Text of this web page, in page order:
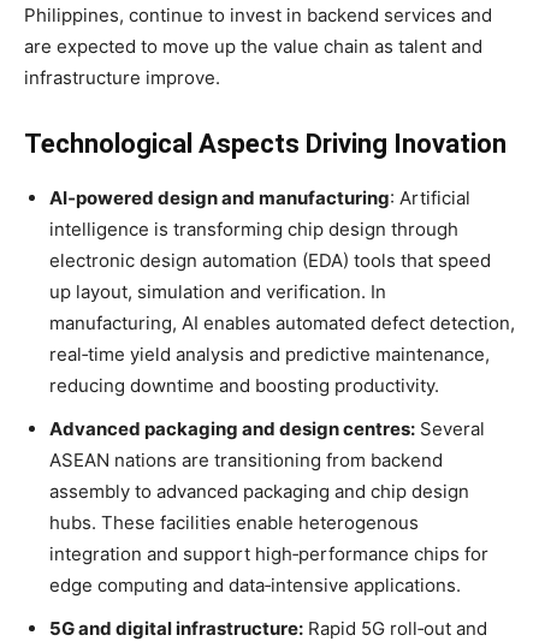
Philippines, continue to invest in backend services and
are expected to move up the value chain as talent and
infrastructure improve.
Technological Aspects Driving Inovation
AI‑powered design and manufacturing: Artificial
intelligence is transforming chip design through
electronic design automation (EDA) tools that speed
up layout, simulation and verification. In
manufacturing, AI enables automated defect detection,
real‑time yield analysis and predictive maintenance,
reducing downtime and boosting productivity.
Advanced packaging and design centres: Several
ASEAN nations are transitioning from backend
assembly to advanced packaging and chip design
hubs. These facilities enable heterogenous
integration and support high‑performance chips for
edge computing and data‑intensive applications.
5G and digital infrastructure: Rapid 5G roll‑out and